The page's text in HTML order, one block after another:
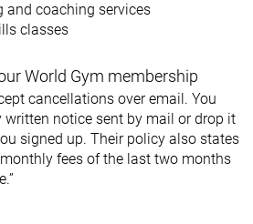
and coaching services
classes
World Gym membership
cancellations over email. You
written notice sent by mail or drop it
signed up. Their policy also states
fees of the last two months